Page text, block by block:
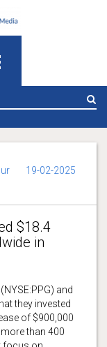
19-02-2025
$18.4
in
and
they invested
of $900,000
than 400